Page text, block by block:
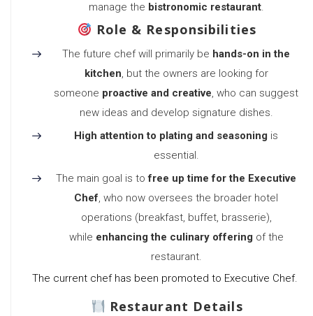
manage the bistronomic restaurant.
Role & Responsibilities
The future chef will primarily be hands-on in the
kitchen, but the owners are looking for
someone proactive and creative, who can suggest
new ideas and develop signature dishes.
High attention to plating and seasoning is
essential.
The main goal is tofree up time for the Executive
Chef, who now oversees the broader hotel
operations (breakfast, buffet, brasserie),
while enhancing the culinary offering of the
restaurant.
The current chef has been promoted to Executive Chef.
Restaurant Details